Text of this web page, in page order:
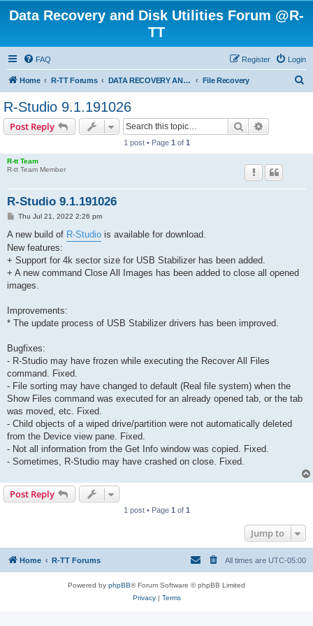
Data Recovery and Disk Utilities Forum @R-
TT
FAQ Login
Register
Home R-TT Forums DATA RECOVERY AND UNDELETE FORUMS File Recovery
R-Studio 9.1.191026
Post Reply Search
1 post • Page 1 of 1
R-tt Team
R-tt Team Member
R-Studio 9.1.191026
P
s
Thu Jul 21, 2022 2:26 pm
A new build of R-Studio is available for download.
New features:
+ Support for 4k sector size for USB Stabilizer has been added.
+ A new command Close All Images has been added to close all opened
images.
Improvements:
* The update process of USB Stabilizer drivers has been improved.
Bugfixes:
- R-Studio may have frozen while executing the Recover All Files
command. Fixed.
- File sorting may have changed to default (Real file system) when the
Show Files command was executed for an already opened tab, or the tab
was moved, etc. Fixed.
- Child objects of a wiped drive/partition were not automatically deleted
from the Device view pane. Fixed.
- Not all information from the Get Info window was copied. Fixed.
- Sometimes, R-Studio may have crashed on close. Fixed.
Post Reply
1 post • Page 1 of 1
Jump to
Home R-TT Forums All times are UTC-05:00
Powered by phpBB® Forum Software © phpBB Limited
Privacy| Terms